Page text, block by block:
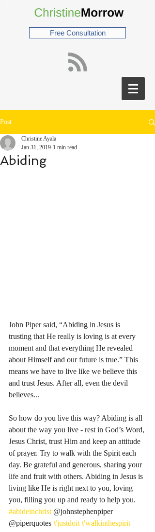
Free Consultation
Post
Abiding
Christine Ayala
Jan 31, 2019 1 min read
John Piper said, “Abiding in Jesus is
trusting that He really is loving is at every
moment and that everything He revealed
about Himself and our future is true.” This
means we have to live like we believe this
and trust Jesus. After all, even the devil
believes...
So how do you live this way? Abiding is all
about the way you live - rest in God’s Word,
Jesus Christ, trust Him and keep an attitude
of prayer. Try to walk with the Spirit each
day. Be grateful and generous, sharing your
life and fruit with others. Abiding in Jesus is
living like He is right next to you, loving
you, filling you up and ready to help you.
#abideinchrist @johnstephenpiper
@piperquotes #justdoit #walkinthespirit